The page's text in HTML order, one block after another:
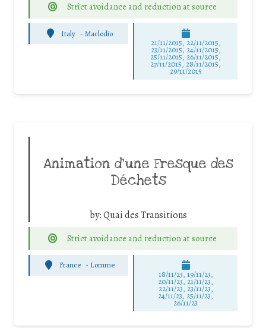
Strict avoidance and reduction at source
Italy - Maclodio
21/11/2015, 22/11/2015,
23/11/2015, 24/11/2015,
25/11/2015, 26/11/2015,
27/11/2015, 28/11/2015,
29/11/2015
Animation d’une Fresque des
Déchets
by:Quai des Transitions
Strict avoidance and reduction at source
France - Lomme
18/11/23, 19/11/23,
20/11/23, 21/11/23,
22/11/23, 23/11/23,
24/11/23, 25/11/23,
26/11/23